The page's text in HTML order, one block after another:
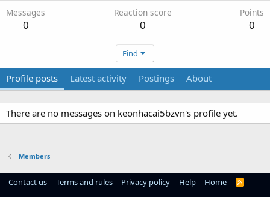
Messages
0
Reaction score
0
Points
0
Find
Profile posts Latest activity Postings About
There are no messages on keonhacai5bzvn's profile yet.
Members
Contact us Terms and rules Privacy policy Help Home
R